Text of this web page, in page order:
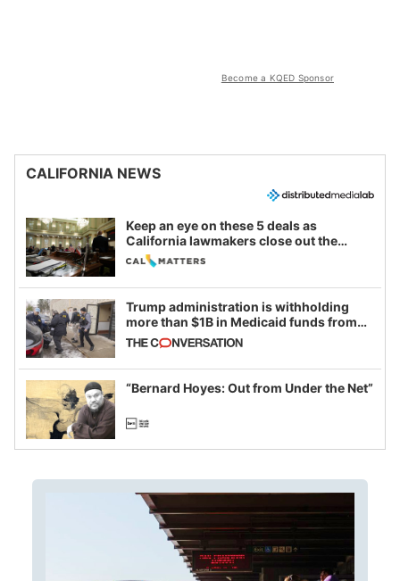
Become a KQED Sponsor
CALIFORNIA NEWS
Keep an eye on these 5 deals as
California lawmakers close out the
legislative session
Trump administration is withholding
more than $1B in Medicaid funds from
California and Minnesota, in latest
example of weaponizing real and
imagined fraud
“Bernard Hoyes: Out from Under the Net”